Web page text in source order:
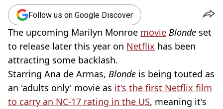
Follow us on Google Discover
The upcoming Marilyn Monroe movie Blonde set
to release later this year on Netflix has been
attracting some backlash.
Starring Ana de Armas, Blonde is being touted as
an 'adults only' movie as it's the first Netflix film
to carry an NC-17 rating in the US, meaning it's